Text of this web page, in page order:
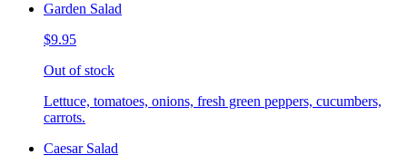
Garden Salad
$9.95
Out of stock
Lettuce, tomatoes, onions, fresh green peppers, cucumbers,
carrots.
Caesar Salad